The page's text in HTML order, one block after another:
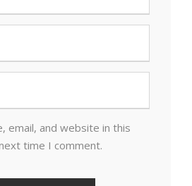
email, and website in this
time I comment.